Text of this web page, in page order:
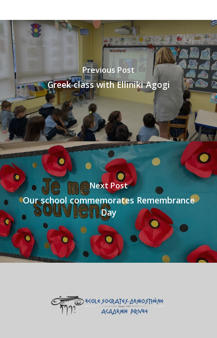
Previous Post
Greek class with Elliniki Agogi
Next Post
Our school commemorates Remembrance
Day